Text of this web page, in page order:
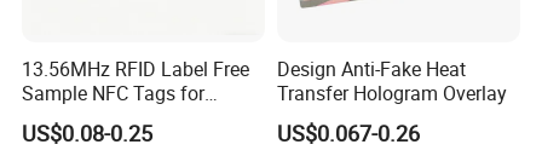
13.56MHz RFID Label Free
Sample NFC Tags for
Logistics & Supply Chain
Use
US$0.08-0.25
Design Anti-Fake Heat
Transfer Hologram Overlay
US$0.067-0.26